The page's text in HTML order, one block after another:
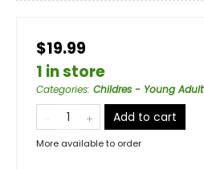
$19.99
1 in store
Categories: Childres - Young Adult
Add to cart
More available to order